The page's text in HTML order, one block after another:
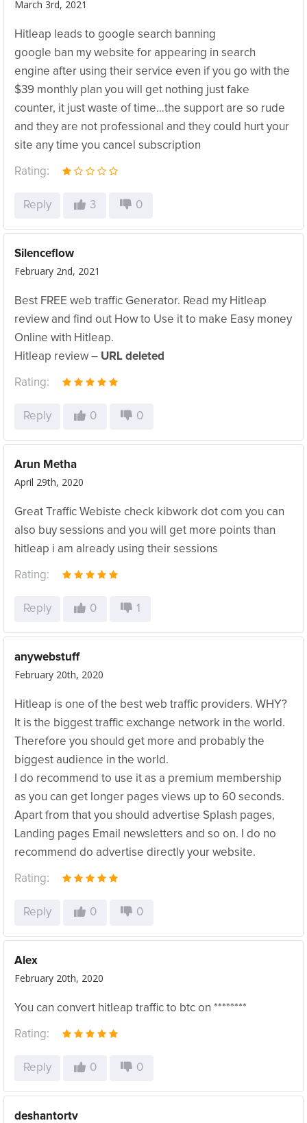
March 3rd, 2021
Hitleap leads to google search banning
google ban my website for appearing in search
engine after using their service even if you go with the
$39 monthly plan you will get nothing just fake
counter, it just waste of time…the support are so rude
and they are not professional and they could hurt your
site any time you cancel subscription
Rating:
Reply 3 0
Silenceflow
February 2nd, 2021
Best FREE web traffic Generator. Read my Hitleap
review and find out How to Use it to make Easy money
Online with Hitleap.
Hitleap review – URL deleted
Rating:
Reply 0 0
Arun Metha
April 29th, 2020
Great Traffic Webiste check kibwork dot com you can
also buy sessions and you will get more points than
hitleap i am already using their sessions
Rating:
Reply 0 1
anywebstuff
February 20th, 2020
Hitleap is one of the best web traffic providers. WHY?
It is the biggest traffic exchange network in the world.
Therefore you should get more and probably the
biggest audience in the world.
I do recommend to use it as a premium membership
as you can get longer pages views up to 60 seconds.
Apart from that you should advertise Splash pages,
Landing pages Email newsletters and so on. I do no
recommend do advertise directly your website.
Rating:
Reply 0 0
Alex
February 20th, 2020
You can convert hitleap traffic to btc on ********
Rating:
Reply 0 0
deshantortv